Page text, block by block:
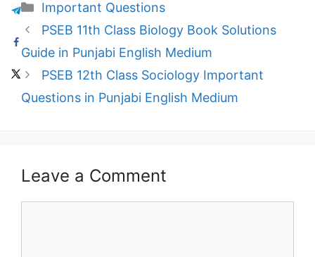
Categories
Important Questions
PSEB 11th Class Biology Book Solutions
Guide in Punjabi English Medium
PSEB 12th Class Sociology Important
Questions in Punjabi English Medium
Leave a Comment